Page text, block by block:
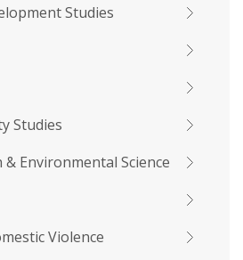
Studies
Studies
Environmental Science
Violence